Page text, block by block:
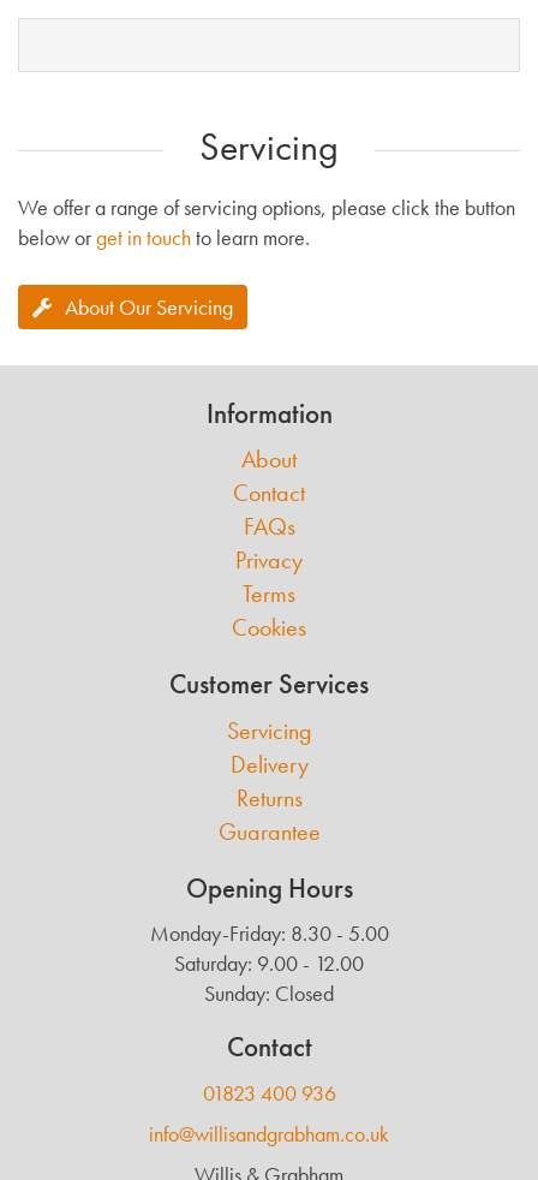
Servicing
We offer a range of servicing options, please click the button
below orget in touchto learn more.
About Our Servicing
Information
About
Contact
FAQs
Privacy
Terms
Cookies
Customer Services
Servicing
Delivery
Returns
Guarantee
Opening Hours
Monday-Friday: 8.30 - 5.00
Saturday: 9.00 - 12.00
Sunday: Closed
Contact
01823 400 936
info@willisandgrabham.co.uk
Willis & Grabham